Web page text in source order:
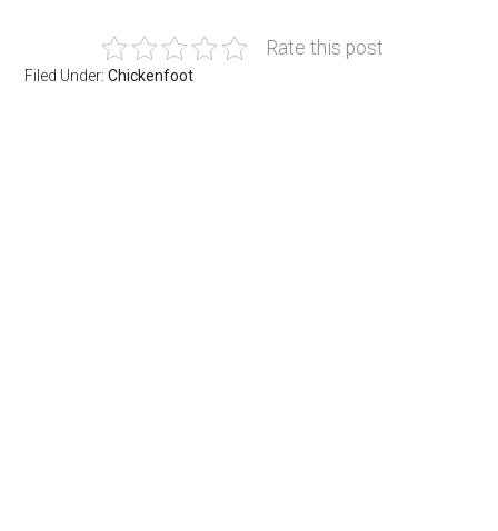
Rate this post
Filed Under:Chickenfoot